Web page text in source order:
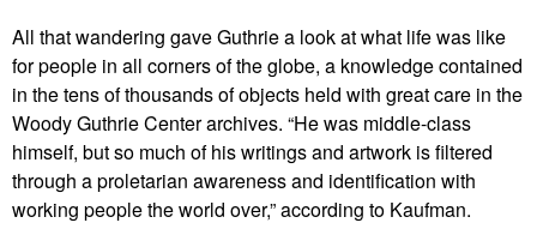
All that wandering gave Guthrie a look at what life was like
for people in all corners of the globe, a knowledge contained
in the tens of thousands of objects held with great care in the
Woody Guthrie Center archives. “He was middle-class
himself, but so much of his writings and artwork is filtered
through a proletarian awareness and identification with
working people the world over,” according to Kaufman.